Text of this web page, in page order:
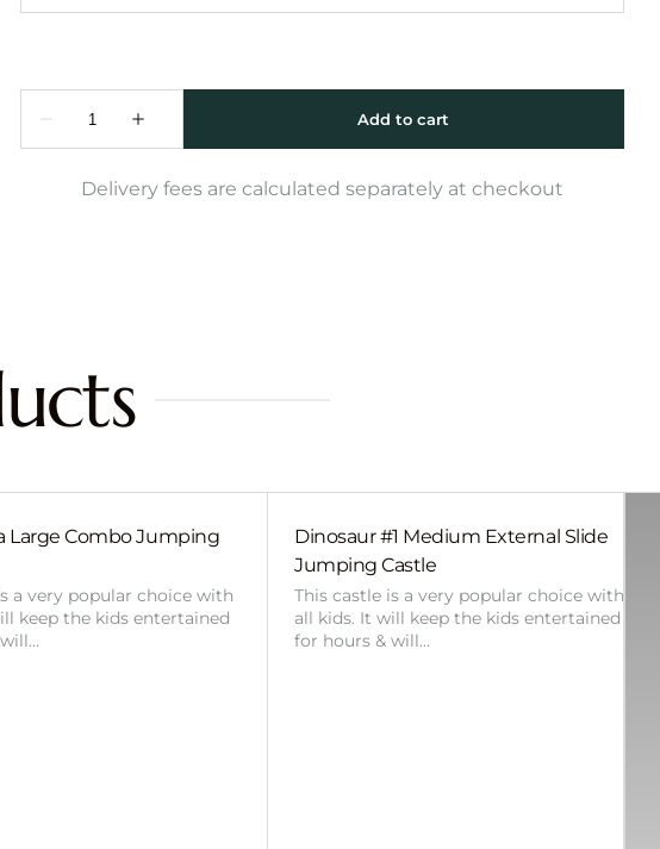
Delivery fees are calculated separately at checkout
Large Combo Jumping
a very popular choice with
keep the kids entertained
Dinosaur #1 Medium External Slide
Jumping Castle
This castle is a very popular choice with
all kids. It will keep the kids entertained
for hours & will…